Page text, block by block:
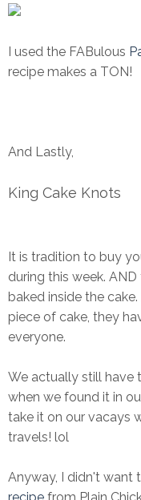
I used the FABulous
recipe makes a TON!
And Lastly,
King Cake Knots
It is tradition to buy
during this week.
baked inside the
piece of cake, they
everyone.
We actually still have
when we found it in
take it on our vacays
travels! lol
Anyway, I didn't want